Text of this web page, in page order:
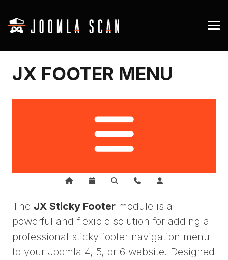
JX FOOTER MENU
The JX Sticky Footer module is a
powerful and flexible solution for adding a
professional sticky footer navigation menu
to your Joomla 4, 5, or 6 website. Designed